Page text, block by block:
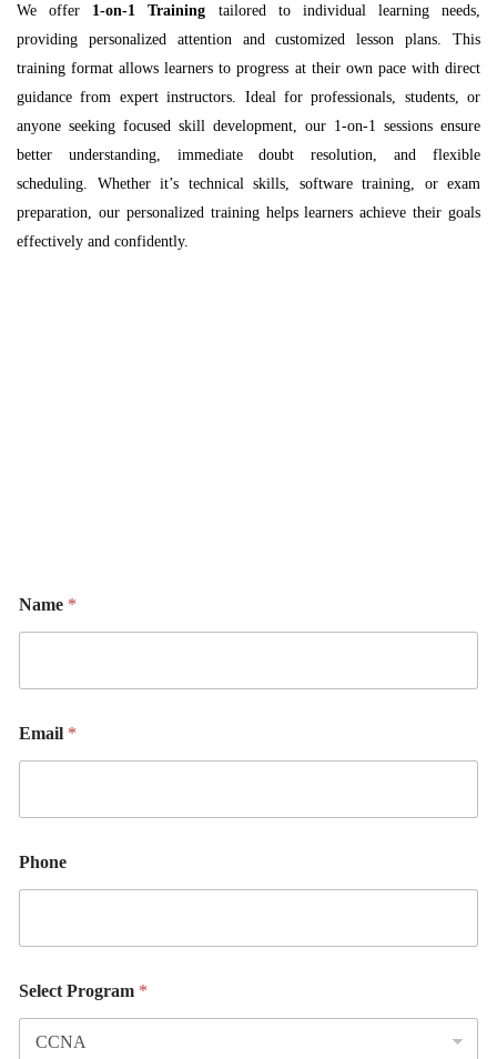
We offer 1-on-1 Training tailored to individual learning needs,
providing personalized attention and customized lesson plans. This
training format allows learners to progress at their own pace with direct
guidance from expert instructors. Ideal for professionals, students, or
anyone seeking focused skill development, our 1-on-1 sessions ensure
better understanding, immediate doubt resolution, and flexible
scheduling. Whether it’s technical skills, software training, or exam
preparation, our personalized training helps learners achieve their goals
effectively and confidently.
Name *
Email *
Phone
Select Program *